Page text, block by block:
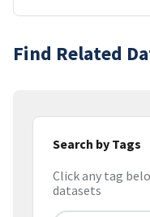
Find Related
Search by Tags
Click any tag
datasets